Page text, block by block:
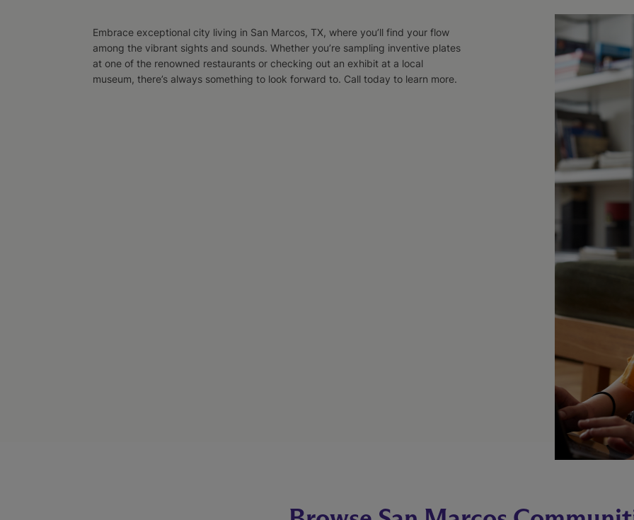
Embrace exceptional city living in San Marcos, TX, where you’ll find your flow
among the vibrant sights and sounds. Whether you’re sampling inventive plates
at one of the renowned restaurants or checking out an exhibit at a local
museum, there’s always something to look forward to. Call today to learn more.